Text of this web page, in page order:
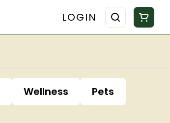
LOGIN
Wellness
Pets